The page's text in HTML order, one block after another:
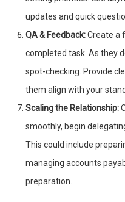
updates and quick
QA & Feedback:Create a
completed task. As they
spot-checking. Provide
them align with your
Scaling the Relationship:
smoothly, begin
This could include
managing accounts
preparation.